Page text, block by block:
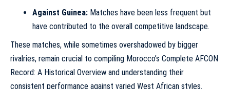
Against Guinea:Matches have been less frequent but
have contributed to the overall competitive landscape.
These matches, while sometimes overshadowed by bigger
rivalries, remain crucial to compiling Morocco’s Complete AFCON
Record: A Historical Overview and understanding their
consistent performance against varied West African styles.